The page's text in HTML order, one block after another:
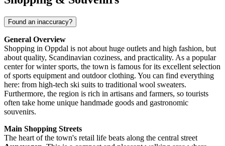
Found an inaccuracy?
General Overview
Shopping in Oppdal is not about huge outlets and high fashion, but
about quality, Scandinavian coziness, and practicality. As a popular
center for winter sports, the town is famous for its excellent selection
of sports equipment and outdoor clothing. You can find everything
here: from high-tech ski suits to traditional wool sweaters.
Furthermore, the region is rich in artisans and farmers, so tourists
often take home unique handmade goods and gastronomic
souvenirs.
Main Shopping Streets
The heart of the town's retail life beats along the central street